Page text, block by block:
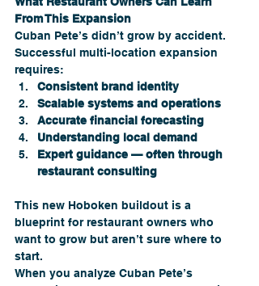
From This Expansion
Cuban Pete’s didn’t grow by accident.
Successful multi-location expansion
requires:
Consistent brand identity
Scalable systems and operations
Accurate financial forecasting
Understanding local demand
Expert guidance — often through
restaurant consulting
This new Hoboken buildout is a
blueprint for restaurant owners who
want to grow but aren’t sure where to
start.
When you analyze Cuban Pete’s